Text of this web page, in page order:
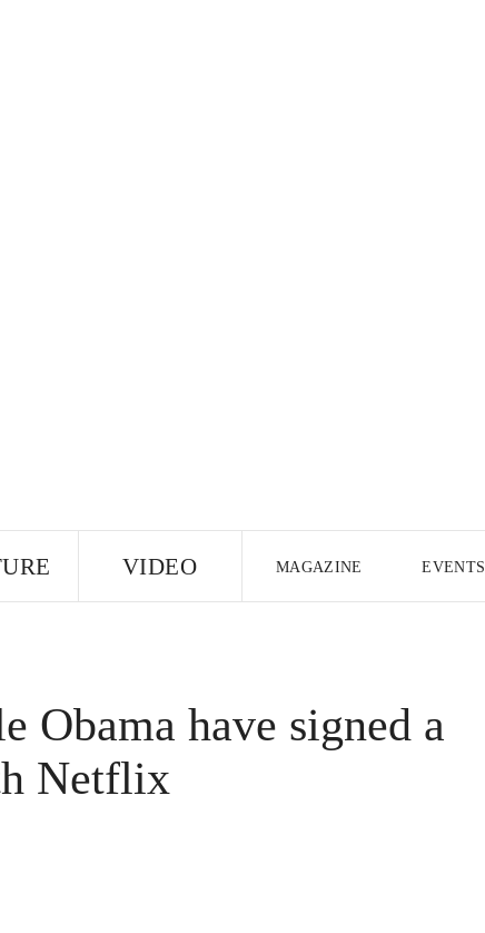
VIDEO MAGAZINE EVENTS
Obama have signed a
Netflix